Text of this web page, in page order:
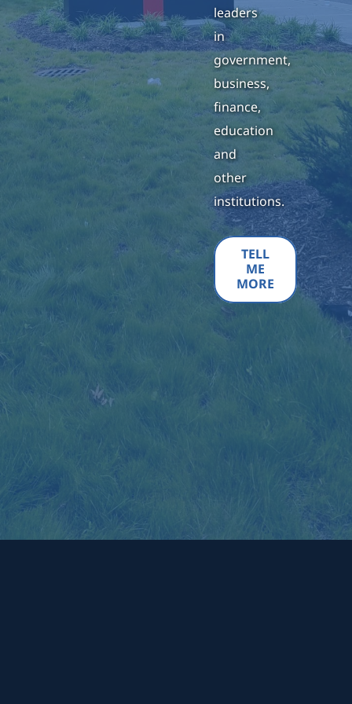
leaders
in
government,
business,
finance,
education
and
other
institutions.
TELL
ME
MORE